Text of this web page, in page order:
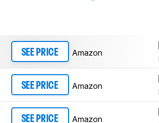
SEE PRICE Amazon
SEE PRICE Amazon
SEE PRICE Amazon